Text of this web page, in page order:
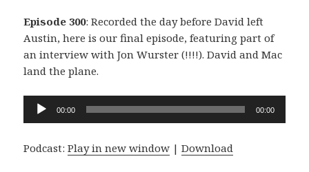
Episode 300: Recorded the day before David left
Austin, here is our final episode, featuring part of
an interview with Jon Wurster (!!!!). David and Mac
land the plane.
Audio
Player
00:00 00:00
Podcast:Play in new window |Download